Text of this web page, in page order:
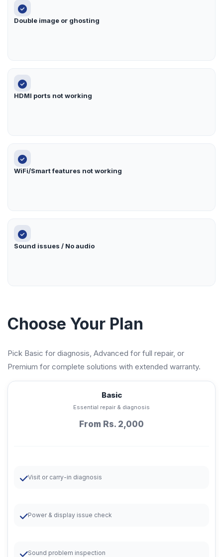
Double image or ghosting
HDMI ports not working
WiFi/Smart features not working
Sound issues / No audio
Choose Your Plan
Pick Basic for diagnosis, Advanced for full repair, or
Premium for complete solutions with extended warranty.
Basic
Essential repair & diagnosis
From Rs. 2,000
Visit or carry-in diagnosis
Power & display issue check
Sound problem inspection